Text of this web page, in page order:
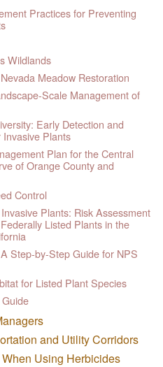
Practices for Preventing
Wildlands
Meadow Restoration
Scale Management of
Early Detection and
Plants
Plan for the Central
of Orange County and
Control
Plants: Risk Assessment
Listed Plants in the
Step-by-Step Guide for NPS
for Listed Plant Species
and Utility Corridors
Using Herbicides